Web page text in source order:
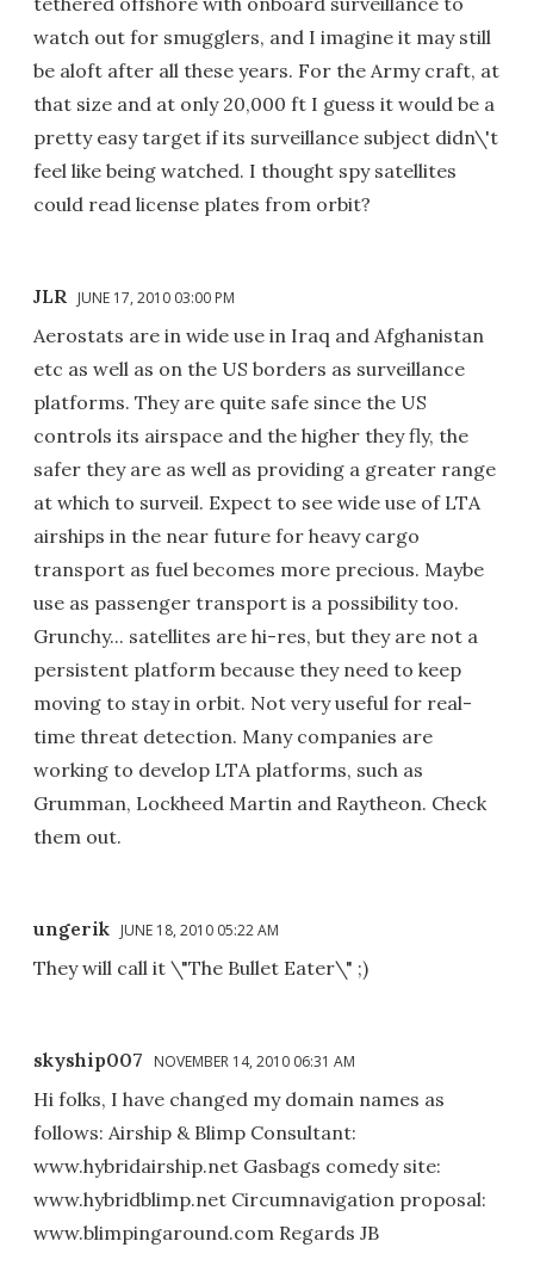
watch out for smugglers, and I imagine it may still
be aloft after all these years. For the Army craft, at
that size and at only 20,000 ft I guess it would be a
pretty easy target if its surveillance subject didn\'t
feel like being watched. I thought spy satellites
could read license plates from orbit?
JLR JUNE 17, 2010 03:00 PM
Aerostats are in wide use in Iraq and Afghanistan
etc as well as on the US borders as surveillance
platforms. They are quite safe since the US
controls its airspace and the higher they fly, the
safer they are as well as providing a greater range
at which to surveil. Expect to see wide use of LTA
airships in the near future for heavy cargo
transport as fuel becomes more precious. Maybe
use as passenger transport is a possibility too.
Grunchy... satellites are hi-res, but they are not a
persistent platform because they need to keep
moving to stay in orbit. Not very useful for real-
time threat detection. Many companies are
working to develop LTA platforms, such as
Grumman, Lockheed Martin and Raytheon. Check
them out.
ungerik JUNE 18, 2010 05:22 AM
They will call it \"The Bullet Eater\" ;)
skyship007 NOVEMBER 14, 2010 06:31 AM
Hi folks, I have changed my domain names as
follows: Airship & Blimp Consultant:
www.hybridairship.net Gasbags comedy site:
www.hybridblimp.net Circumnavigation proposal:
www.blimpingaround.com Regards JB